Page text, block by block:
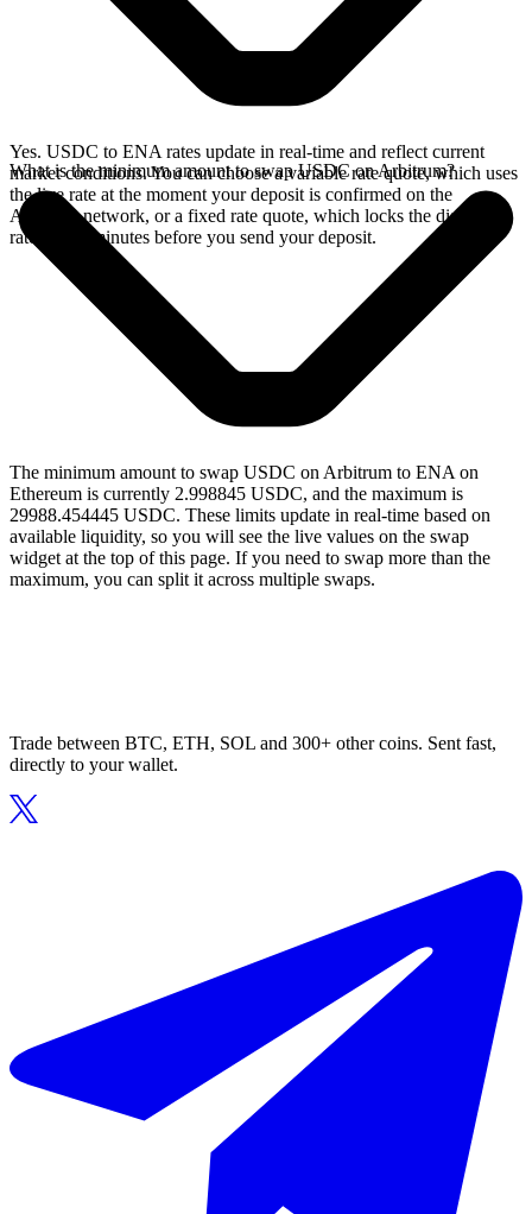
Yes. USDC to ENA rates update in real-time and reflect current
market conditions. You can choose a variable rate quote, which uses
the live rate at the moment your deposit is confirmed on the
Arbitrum network, or a fixed rate quote, which locks the displayed
rate for 15 minutes before you send your deposit.
What is the minimum amount to swap USDC on Arbitrum?
The minimum amount to swap USDC on Arbitrum to ENA on
Ethereum is currently 2.998845 USDC, and the maximum is
29988.454445 USDC. These limits update in real-time based on
available liquidity, so you will see the live values on the swap
widget at the top of this page. If you need to swap more than the
maximum, you can split it across multiple swaps.
Trade between BTC, ETH, SOL and 300+ other coins. Sent fast,
directly to your wallet.